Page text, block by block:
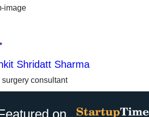
plus
Shridatt Sharma
surgery consultant
on